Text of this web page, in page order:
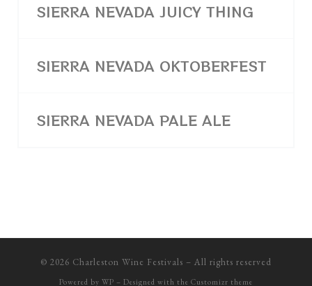
SIERRA NEVADA JUICY THING
SIERRA NEVADA OKTOBERFEST
SIERRA NEVADA PALE ALE
© 2026 Charleston Wine Festivals – All rights reserved
Powered by WP – Designed with the Customizr theme